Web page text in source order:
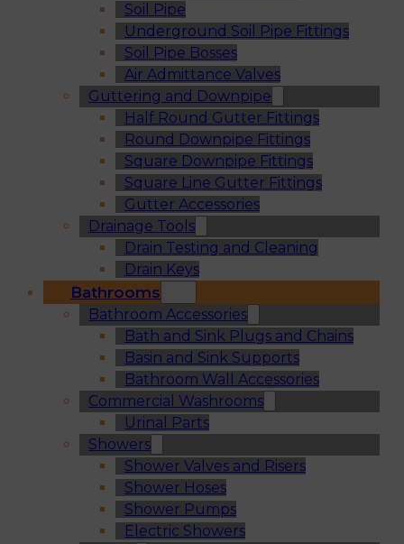
Soil Pipe
Underground Soil Pipe Fittings
Soil Pipe Bosses
Air Admittance Valves
Guttering and Downpipe
Half Round Gutter Fittings
Round Downpipe Fittings
Square Downpipe Fittings
Square Line Gutter Fittings
Gutter Accessories
Drainage Tools
Drain Testing and Cleaning
Drain Keys
Bathrooms
Bathroom Accessories
Bath and Sink Plugs and Chains
Basin and Sink Supports
Bathroom Wall Accessories
Commercial Washrooms
Urinal Parts
Showers
Shower Valves and Risers
Shower Hoses
Shower Pumps
Electric Showers